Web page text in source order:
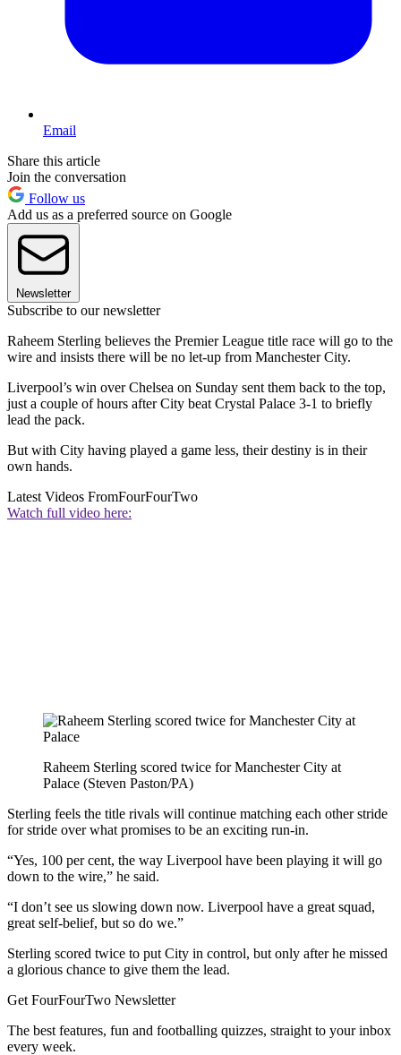
Email
Share this article
Join the conversation
Follow us
Add us as a preferred source on Google
Newsletter
Subscribe to our newsletter
Raheem Sterling believes the Premier League title race will go to the
wire and insists there will be no let-up from Manchester City.
Liverpool’s win over Chelsea on Sunday sent them back to the top,
just a couple of hours after City beat Crystal Palace 3-1 to briefly
lead the pack.
But with City having played a game less, their destiny is in their
own hands.
Latest Videos FromFourFourTwo
Watch full video here:
Raheem Sterling scored twice for Manchester City at
Palace (Steven Paston/PA)
Sterling feels the title rivals will continue matching each other stride
for stride over what promises to be an exciting run-in.
“Yes, 100 per cent, the way Liverpool have been playing it will go
down to the wire,” he said.
“I don’t see us slowing down now. Liverpool have a great squad,
great self-belief, but so do we.”
Sterling scored twice to put City in control, but only after he missed
a glorious chance to give them the lead.
Get FourFourTwo Newsletter
The best features, fun and footballing quizzes, straight to your inbox
every week.